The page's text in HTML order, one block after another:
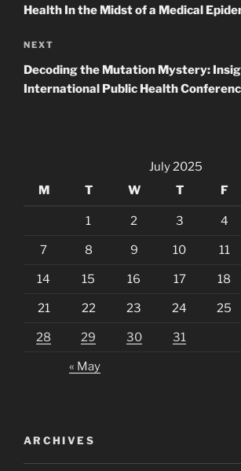
Health In the Midst of a Medical
Next
Post
NEXT
Decoding the Mutation Mystery:
International Public Health
July 2025
M
T W T F
1 2 3 4
7 8 9 10 11
14 15 16 17 18
21 22 23 24 25
28 29 30 31
« May
ARCHIVES